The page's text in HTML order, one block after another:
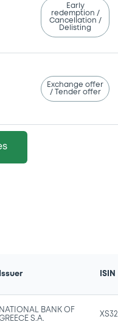
Early
redemption /
Cancellation /
Delisting
Exchange offer
/ Tender offer
Issuer ISIN
NATIONAL BANK OF
S.A.